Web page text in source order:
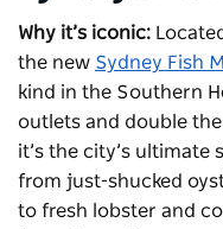
Why it’s iconic:
the new Sydney Fish
kind in the Southern
outlets and double
it’s the city’s ultimate
from just-shucked
to fresh lobster and